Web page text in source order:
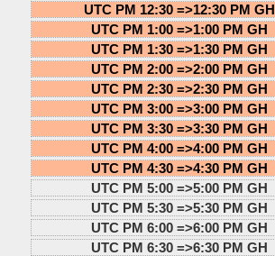
UTC PM 12:30 =>12:30 PM GH
UTC PM 1:00 =>1:00 PM GH
UTC PM 1:30 =>1:30 PM GH
UTC PM 2:00 =>2:00 PM GH
UTC PM 2:30 =>2:30 PM GH
UTC PM 3:00 =>3:00 PM GH
UTC PM 3:30 =>3:30 PM GH
UTC PM 4:00 =>4:00 PM GH
UTC PM 4:30 =>4:30 PM GH
UTC PM 5:00 =>5:00 PM GH
UTC PM 5:30 =>5:30 PM GH
UTC PM 6:00 =>6:00 PM GH
UTC PM 6:30 =>6:30 PM GH